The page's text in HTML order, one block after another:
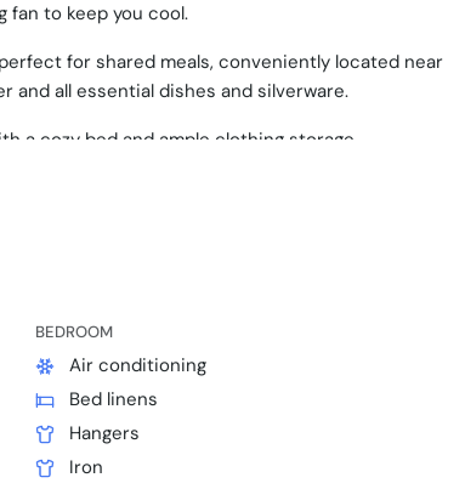
fan to keep you cool.
for shared meals, conveniently located near
and all essential dishes and silverware.
a cozy bed and ample clothing storage.
arrangements, each thoughtfully designed
a refreshing start to your day.
BEDROOM
Air conditioning
Bed linens
Hangers
Iron